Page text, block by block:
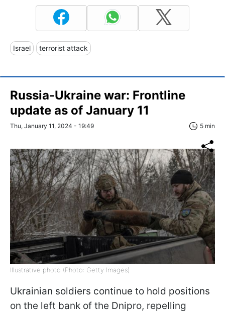
Israel terrorist attack
Russia-Ukraine war: Frontline
update as of January 11
Thu, January 11, 2024 - 19:49 5 min
Illustrative photo (Photo: Getty Images)
Ukrainian soldiers continue to hold positions
on the left bank of the Dnipro, repelling